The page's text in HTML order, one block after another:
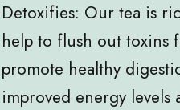
Detoxifies: Our tea is
help to flush out toxins
promote healthy
improved energy levels